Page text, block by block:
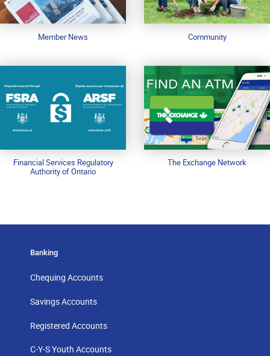
Member News Community
Financial Services Regulatory
Authority of Ontario
The Exchange Network
Banking
Chequing Accounts
Savings Accounts
Registered Accounts
C-Y-S Youth Accounts